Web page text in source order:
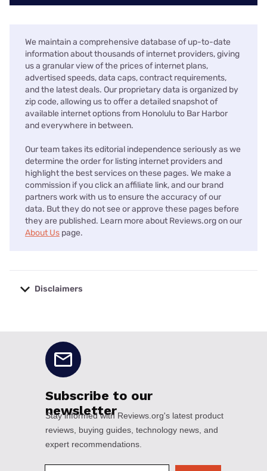
We maintain a comprehensive database of up-to-date
information about thousands of internet providers, giving
us a granular view of the prices of internet plans,
advertised speeds, data caps, contract requirements,
and the latest deals. Our proprietary data is organized by
zip code, allowing us to offer a detailed snapshot of
available internet options from Honolulu to Bar Harbor
and everywhere in between.
Our team takes its editorial independence seriously as we
determine the order for listing internet providers and
highlight the best services on these pages. We make a
commission if you click an affiliate link, and our brand
partners work with us to ensure the accuracy of our
data. But they do not see or approve these pages before
they are published. Learn more about Reviews.org on our
About Us page.
Disclaimers